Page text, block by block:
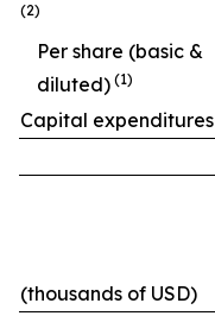
(2)
Per share (basic &
diluted) (1)
Capital expenditures
(thousands of USD)